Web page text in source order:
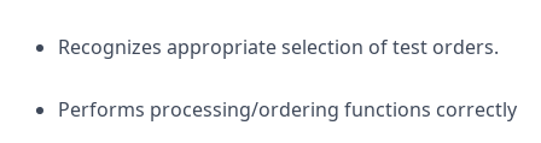
Recognizes appropriate selection of test orders.
Performs processing/ordering functions correctly